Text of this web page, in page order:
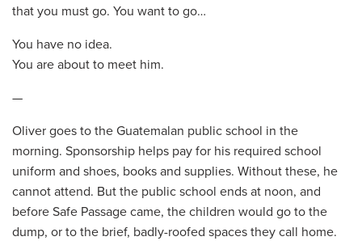
that you must go. You want to go…
You have no idea.
You are about to meet him.
—
Oliver goes to the Guatemalan public school in the
morning. Sponsorship helps pay for his required school
uniform and shoes, books and supplies. Without these, he
cannot attend. But the public school ends at noon, and
before Safe Passage came, the children would go to the
dump, or to the brief, badly-roofed spaces they call home.